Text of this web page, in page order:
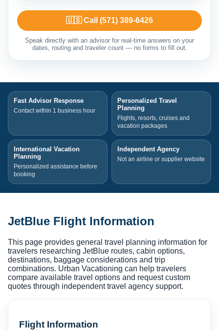
🇺🇸 Call (571) 389-6426
Speak directly with an advisor for real-time answers on your
dates, routing and traveler count — no forms to fill out.
Fast Advisor Response
Contact within 1 business hour
Personalized Travel
Planning
Flights, resorts, cruises and
vacation packages
International Vacation
Planning
Personalized assistance before
booking
Independent Agency
Not an airline or supplier website
JetBlue Flight Information
This page provides general travel planning information for
travelers researching JetBlue routes, cabin options,
destinations, baggage considerations and trip
combinations. Urban Vacationing can help travelers
compare available travel options and request custom
quotes through independent travel agency support.
Flight Information